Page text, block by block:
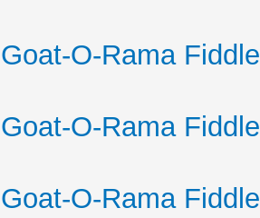
O-Rama
O-Rama
O-Rama